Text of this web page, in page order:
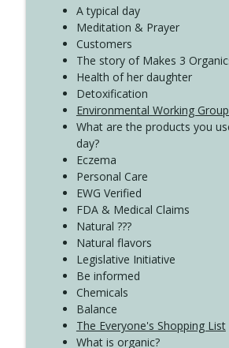
A typical day
Meditation & Prayer
Customers
The story of Makes 3
Health of her daughter
Detoxification
Environmental Working Group
What are the products you
day?
Eczema
Personal Care
EWG Verified
FDA & Medical Claims
Natural ???
Natural flavors
Legislative Initiative
Be informed
Chemicals
Balance
The Everyone's Shopping List
What is organic?